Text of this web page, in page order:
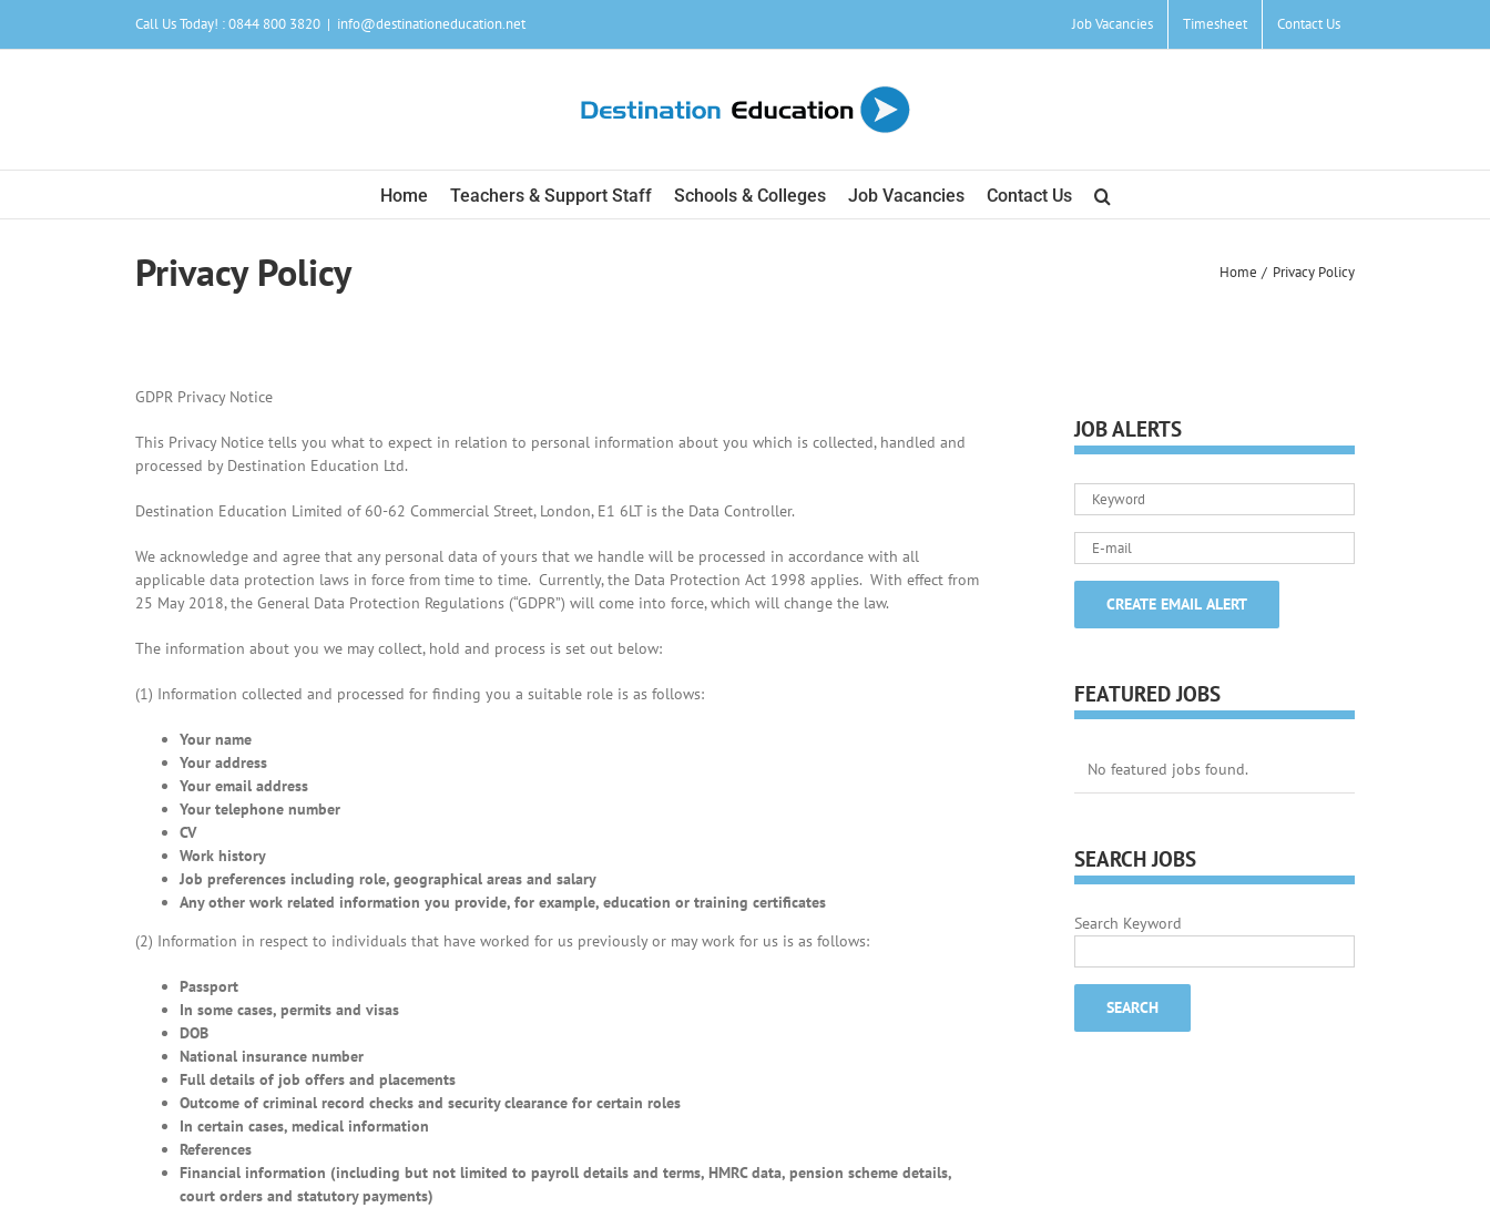
content
Call Us Today! : 0844 800 3820 | info@destinationeducation.net Job Vacancies Timesheet Contact Us
Home Teachers & Support Staff Schools & Colleges Job Vacancies Contact Us
Privacy Policy Home Privacy Policy
GDPR Privacy Notice
This Privacy Notice tells you what to expect in relation to personal information about you which is collected, handled and
processed by Destination Education Ltd.
Destination Education Limited of 60-62 Commercial Street, London, E1 6LT is the Data Controller.
We acknowledge and agree that any personal data of yours that we handle will be processed in accordance with all
applicable data protection laws in force from time to time. Currently, the Data Protection Act 1998 applies. With effect from
25 May 2018, the General Data Protection Regulations (“GDPR”) will come into force, which will change the law.
The information about you we may collect, hold and process is set out below:
(1) Information collected and processed for finding you a suitable role is as follows:
Your name
Your address
Your email address
Your telephone number
CV
Work history
Job preferences including role, geographical areas and salary
Any other work related information you provide, for example, education or training certificates
(2) Information in respect to individuals that have worked for us previously or may work for us is as follows:
Passport
In some cases, permits and visas
DOB
National insurance number
Full details of job offers and placements
Outcome of criminal record checks and security clearance for certain roles
In certain cases, medical information
References
Financial information (including but not limited to payroll details and terms, HMRC data, pension scheme details,
court orders and statutory payments)
JOB ALERTS
FEATURED JOBS
No featured jobs found.
SEARCH JOBS
Search Keyword